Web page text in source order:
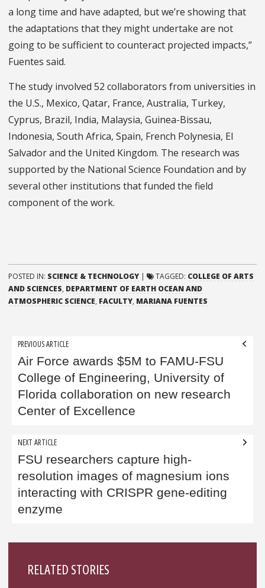
a long time and have adapted, but we’re showing that
the adaptations that they might undertake are not
going to be sufficient to counteract projected impacts,”
Fuentes said.
The study involved 52 collaborators from universities in
the U.S., Mexico, Qatar, France, Australia, Turkey,
Cyprus, Brazil, India, Malaysia, Guinea-Bissau,
Indonesia, South Africa, Spain, French Polynesia, El
Salvador and the United Kingdom. The research was
supported by the National Science Foundation and by
several other institutions that funded the field
component of the work.
POSTED IN: SCIENCE & TECHNOLOGY | TAGGED: COLLEGE OF ARTS
AND SCIENCES, DEPARTMENT OF EARTH OCEAN AND
ATMOSPHERIC SCIENCE, FACULTY, MARIANA FUENTES
Post
navigation
PREVIOUS ARTICLE
Air Force awards $5M to FAMU-FSU
College of Engineering, University of
Florida collaboration on new research
Center of Excellence
NEXT ARTICLE
FSU researchers capture high-
resolution images of magnesium ions
interacting with CRISPR gene-editing
enzyme
RELATED STORIES